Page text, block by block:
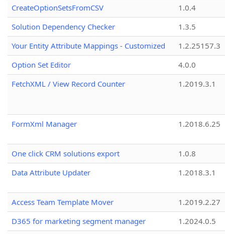
CreateOptionSetsFromCSV
1.0.4
Solution Dependency Checker
1.3.5
Your Entity Attribute Mappings - Customized
1.2.25157.3
Option Set Editor
4.0.0
FetchXML / View Record Counter
1.2019.3.1
FormXml Manager 1.2018.6.25
One click CRM solutions export
1.0.8
Data Attribute Updater
1.2018.3.1
Access Team Template Mover
1.2019.2.27
D365 for marketing segment manager
1.2024.0.5